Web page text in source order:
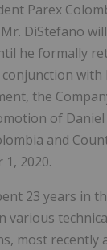
Parex
DiStefano
he formally
conjunction with
the
of
and
2020.
23 years in
various
most recently